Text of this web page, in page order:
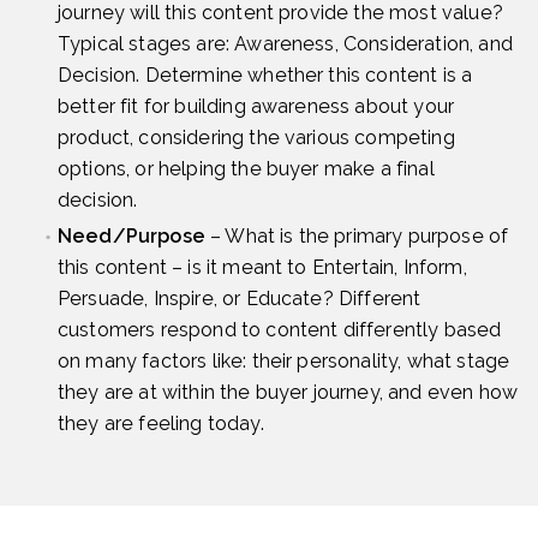
journey will this content provide the most value?
Typical stages are: Awareness, Consideration, and
Decision. Determine whether this content is a
better fit for building awareness about your
product, considering the various competing
options, or helping the buyer make a final
decision.
Need/Purpose – What is the primary purpose of
this content – is it meant to Entertain, Inform,
Persuade, Inspire, or Educate? Different
customers respond to content differently based
on many factors like: their personality, what stage
they are at within the buyer journey, and even how
they are feeling today.